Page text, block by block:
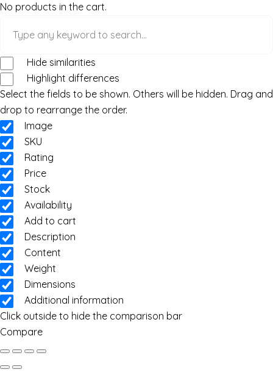
No products in the cart.
Hide similarities
Highlight differences
Select the fields to be shown. Others will be hidden. Drag and
drop to rearrange the order.
Image
SKU
Rating
Price
Stock
Availability
Add to cart
Description
Content
Weight
Dimensions
Additional information
Click outside to hide the comparison bar
Compare